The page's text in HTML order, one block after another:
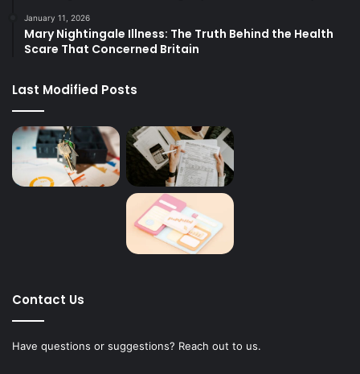
January 11, 2026
Mary Nightingale Illness: The Truth Behind the Health
Scare That Concerned Britain
Last Modified Posts
Contact Us
Have questions or suggestions? Reach out to us.